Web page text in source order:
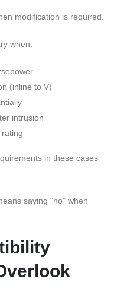
modification is required.
when:
(inline to V)
intrusion
in these cases
saying “no” when